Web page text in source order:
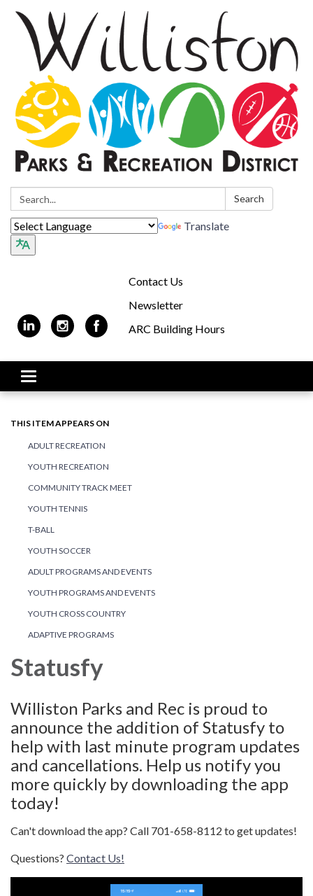
Search: Search
Translate
Contact Us
Newsletter
ARC Building Hours
Toggle navigation
THIS ITEM APPEARS ON
ADULT RECREATION
YOUTH RECREATION
COMMUNITY TRACK MEET
YOUTH TENNIS
T-BALL
YOUTH SOCCER
ADULT PROGRAMS AND EVENTS
YOUTH PROGRAMS AND EVENTS
YOUTH CROSS COUNTRY
ADAPTIVE PROGRAMS
Statusfy
Williston Parks and Rec is proud to
announce the addition of Statusfy to
help with last minute program updates
and cancellations. Help us notify you
more quickly by downloading the app
today!
Can't download the app? Call 701-658-8112 to get updates!
Questions? Contact Us!